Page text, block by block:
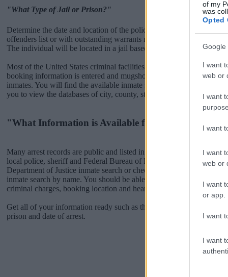
of my
was
Opted
Google
I want
web or
I want
I want
I want
web or
I want
or app.
I want
I want
"What Type of Jail or Prison?"
Determine the date and location of the police arrest. Someone on a
offenders list or with outstanding warrants might have been jailed
The individual will be located in a jail based on 1) residence or 2)
Most of the United States criminal facilities are connected to online
booking information is entered and mugshots have been taken, you
inmates. You will find the available inmate search links above. A free
you to view the databases of city, county, state and federal facilities.
"What Information is Available for FORMBY?"
Many arrest records are public and listed in newspapers. To find
local police, sheriff and Federal Bureau of Prisons websites. You
Department of Justice inmate search or check out
inmate search by name. You should be able to find information such
criminal charges, booking location and hearings.
Get all of your information ready such as the name, date of birth,
prison and date of arrest.